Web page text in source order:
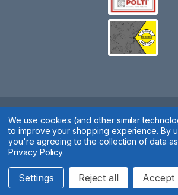
Spares 2 You © 2020
Terms & Conditions| Privacy Policy|
Website by Xtensive
We use cookies (and other similar
to improve your shopping experience.By
you're agreeing to the collection of data
Privacy Policy.
Settings Reject all Accept